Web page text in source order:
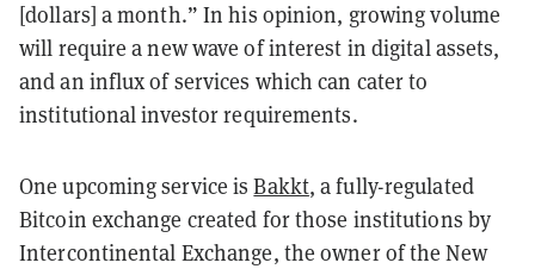
[dollars] a month.” In his opinion, growing volume
will require a new wave of interest in digital assets,
and an influx of services which can cater to
institutional investor requirements.
One upcoming service isBakkt, a fully-regulated
Bitcoin exchange created for those institutions by
Intercontinental Exchange, the owner of the New